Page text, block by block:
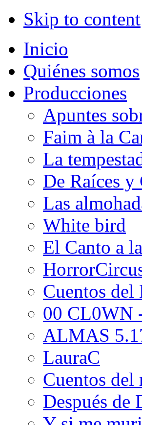
Skip to content
Inicio
Quiénes somos
Producciones
Apuntes
Faim à la
La
De Raíces y
Las
White bird
El Canto a
Cuentos del
00 CL0WN
ALMAS
LauraC
Cuentos del
Después de